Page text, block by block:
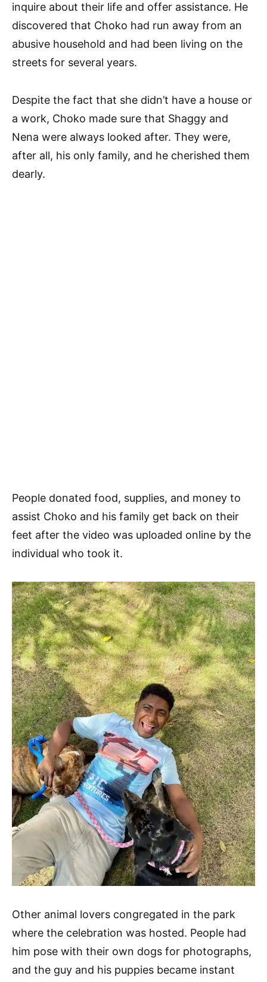
inquire about their life and offer assistance. He
discovered that Choko had run away from an
abusive household and had been living on the
streets for several years.
Despite the fact that she didn’t have a house or
a work, Choko made sure that Shaggy and
Nena were always looked after. They were,
after all, his only family, and he cherished them
dearly.
People donated food, supplies, and money to
assist Choko and his family get back on their
feet after the video was uploaded online by the
individual who took it.
Other animal lovers congregated in the park
where the celebration was hosted. People had
him pose with their own dogs for photographs,
and the guy and his puppies became instant